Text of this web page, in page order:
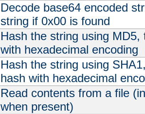
Decode base64 encoded
string if 0x00 is found
Hash the string using
with hexadecimal encoding
Hash the string using
hash with hexadecimal
Read contents from a file
when present)